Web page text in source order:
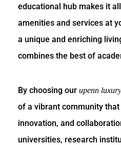
educational hub makes it
amenities and services at
a unique and enriching
combines the best of
By choosing our upenn
of a vibrant community
innovation, and
universities, research